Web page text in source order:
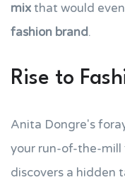
mixthat would
fashion brand.
Rise to
Anita Dongre's
your run-of-the-mill
discovers a hidden